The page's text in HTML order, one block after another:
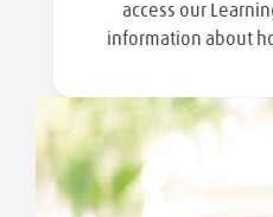
access our
information about